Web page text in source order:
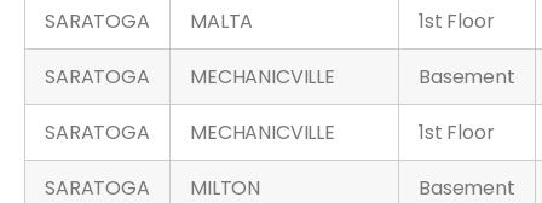
SARATOGA
MALTA
1st Floor
SARATOGA
MECHANICVILLE
Basement
SARATOGA
MECHANICVILLE
1st Floor
SARATOGA
MILTON
Basement